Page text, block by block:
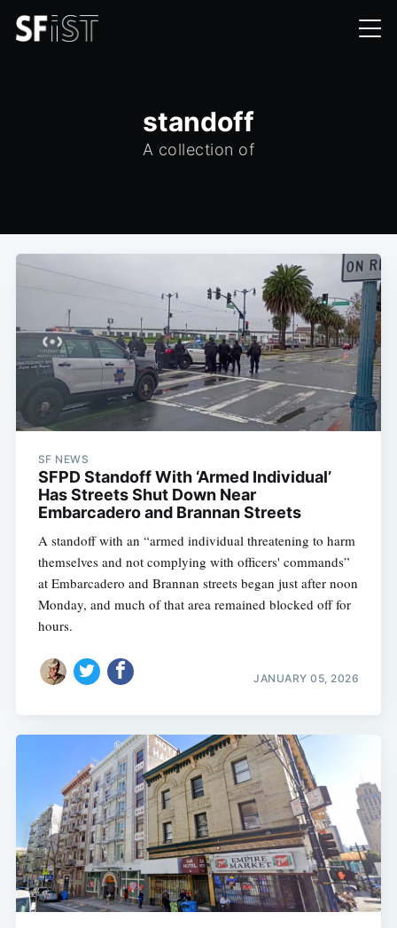
standoff
A collection of
SF NEWS
SFPD Standoff With ‘Armed Individual’
Has Streets Shut Down Near
Embarcadero and Brannan Streets
A standoff with an “armed individual threatening to harm
themselves and not complying with officers' commands”
at Embarcadero and Brannan streets began just after noon
Monday, and much of that area remained blocked off for
hours.
JANUARY 05, 2026